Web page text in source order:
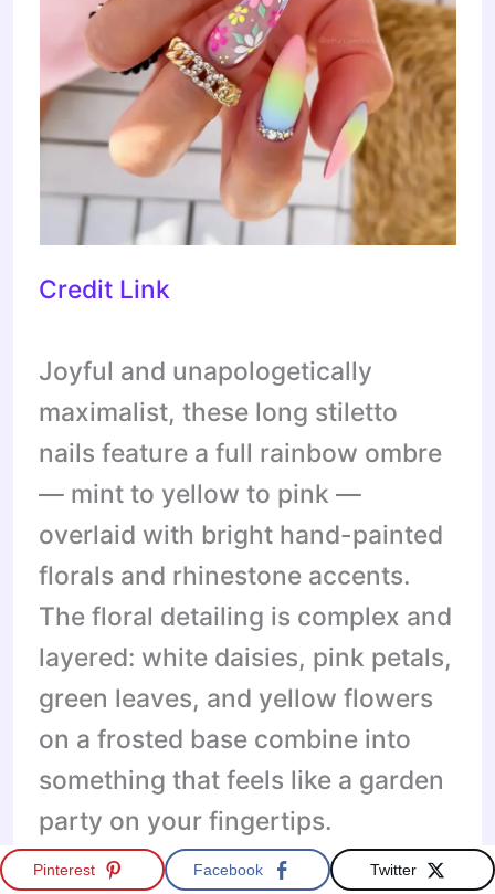
Credit Link
Joyful and unapologetically
maximalist, these long stiletto
nails feature a full rainbow ombre
— mint to yellow to pink —
overlaid with bright hand-painted
florals and rhinestone accents.
The floral detailing is complex and
layered: white daisies, pink petals,
green leaves, and yellow flowers
on a frosted base combine into
something that feels like a garden
party on your fingertips.
Pinterest Facebook Twitter